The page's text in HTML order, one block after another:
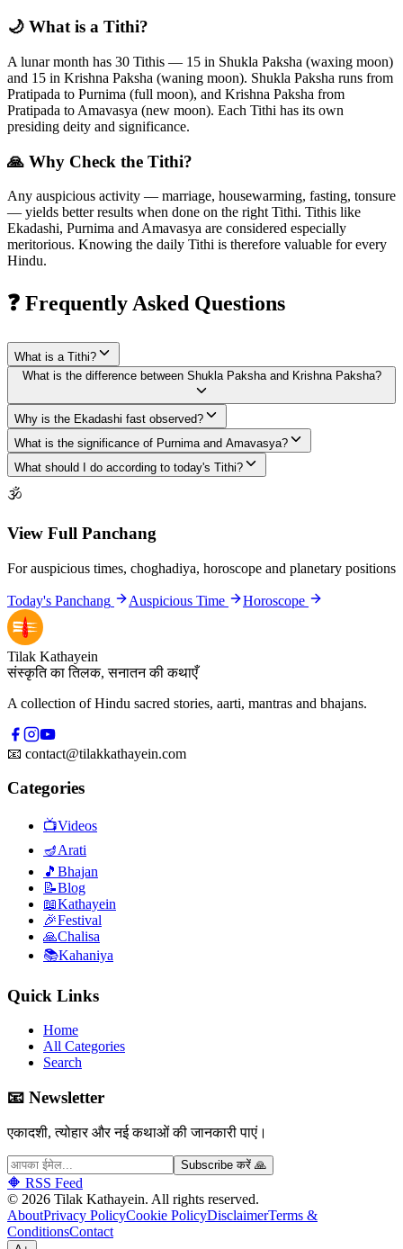
🌙 What is a Tithi?
A lunar month has 30 Tithis — 15 in Shukla Paksha (waxing moon)
and 15 in Krishna Paksha (waning moon). Shukla Paksha runs from
Pratipada to Purnima (full moon), and Krishna Paksha from
Pratipada to Amavasya (new moon). Each Tithi has its own
presiding deity and significance.
🙏 Why Check the Tithi?
Any auspicious activity — marriage, housewarming, fasting, tonsure
— yields better results when done on the right Tithi. Tithis like
Ekadashi, Purnima and Amavasya are considered especially
meritorious. Knowing the daily Tithi is therefore valuable for every
Hindu.
❓ Frequently Asked Questions
What is a Tithi?
What is the difference between Shukla Paksha and Krishna Paksha?
Why is the Ekadashi fast observed?
What is the significance of Purnima and Amavasya?
What should I do according to today's Tithi?
🕉
View Full Panchang
For auspicious times, choghadiya, horoscope and planetary positions
Today's Panchang Auspicious Time Horoscope
Tilak Kathayein
संस्कृति का तिलक, सनातन की कथाएँ
A collection of Hindu sacred stories, aarti, mantras and bhajans.
📧 contact@tilakkathayein.com
Categories
📺Videos
🪔Arati
🎵 Bhajan
📝Blog
📖Kathayein
🎉Festival
🙏Chalisa
📚Kahaniya
Quick Links
Home
All Categories
Search
📧 Newsletter
एकादशी, त्योहार और नई कथाओं की जानकारी पाएं।
Subscribe करें 🙏
🔶 RSS Feed
© 2026 Tilak Kathayein. All rights reserved.
AboutPrivacy PolicyCookie PolicyDisclaimerTerms &
ConditionsContact